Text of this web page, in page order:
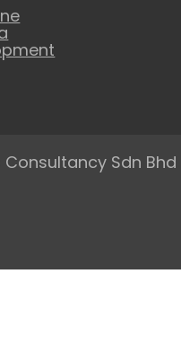
Sdn Bhd